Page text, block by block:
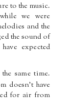
to the music.
we were
and the
the sound of
expected
same time.
doesn’t have
for air from